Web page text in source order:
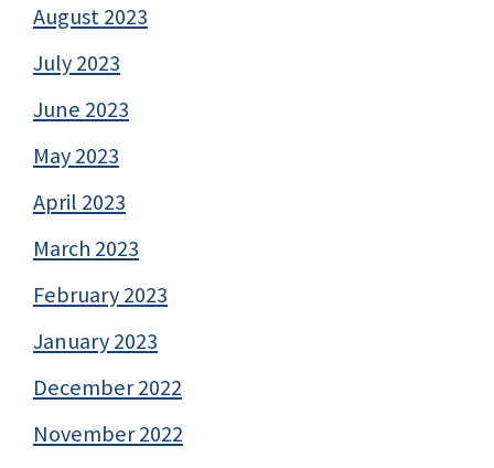
August 2023
July 2023
June 2023
May 2023
April 2023
March 2023
February 2023
January 2023
December 2022
November 2022